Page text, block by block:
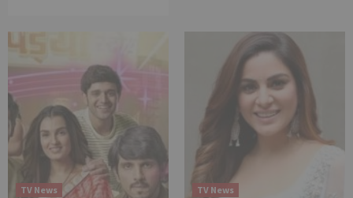
TV News TV News